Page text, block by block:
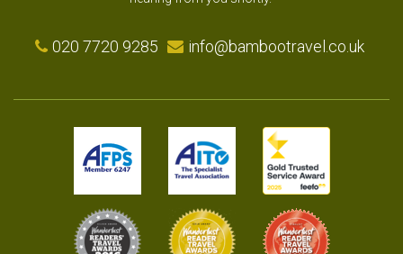
020 7720 9285 info@bambootravel.co.uk